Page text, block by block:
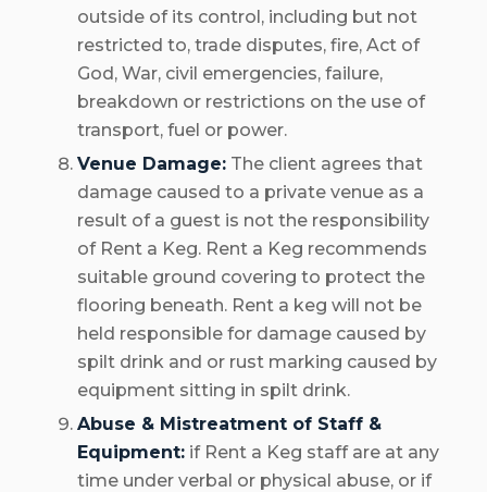
outside of its control, including but not
restricted to, trade disputes, fire, Act of
God, War, civil emergencies, failure,
breakdown or restrictions on the use of
transport, fuel or power.
Venue Damage: The client agrees that
damage caused to a private venue as a
result of a guest is not the responsibility
of Rent a Keg. Rent a Keg recommends
suitable ground covering to protect the
flooring beneath. Rent a keg will not be
held responsible for damage caused by
spilt drink and or rust marking caused by
equipment sitting in spilt drink.
Abuse & Mistreatment of Staff &
Equipment: if Rent a Keg staff are at any
time under verbal or physical abuse, or if